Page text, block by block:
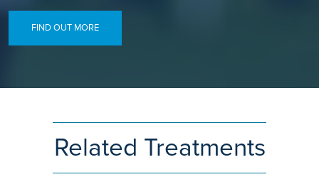
FIND OUT MORE
Related Treatments